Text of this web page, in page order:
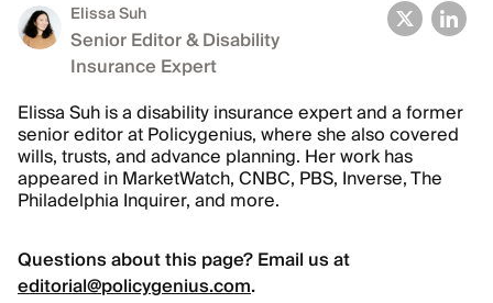
Elissa Suh
Senior Editor & Disability
Insurance Expert
Elissa Suh is a disability insurance expert and a former
senior editor at Policygenius, where she also covered
wills, trusts, and advance planning. Her work has
appeared in MarketWatch, CNBC, PBS, Inverse, The
Philadelphia Inquirer, and more.
Questions about this page? Email us at
editorial@policygenius.com.